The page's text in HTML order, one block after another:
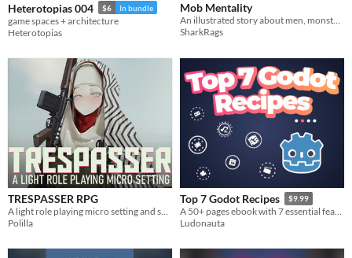
Heterotopias 004 $6 In bundle
game spaces + architecture
Heterotopias
Mob Mentality
An illustrated story about men, monsters, and lots of paperwork! UPDATED!
SharkRags
TRESPASSER RPG
Polilla
Top 7 Godot Recipes $9.99
A 50+ pages ebook with 7 essential features games made with Godot should have.
Ludonauta